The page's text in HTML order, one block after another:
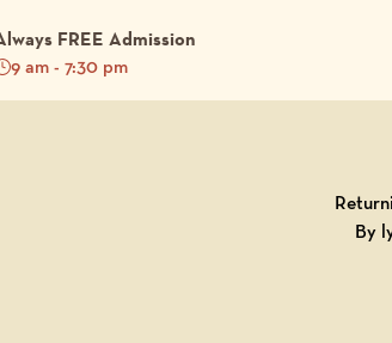
FREE Admission
9 am - 7:30 pm
By